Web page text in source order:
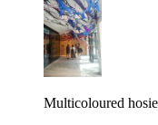
Multicoloured